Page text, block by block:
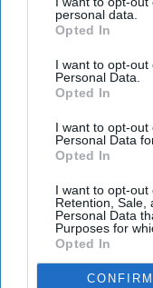
personal data.
Opted In
I want to opt-out
Personal Data.
Opted In
I want to opt-
Personal Data
Opted In
I want to opt-out
Retention, Sale,
Personal Data
Purposes for
Opted In
CONFIRM
The collaboration marks one of